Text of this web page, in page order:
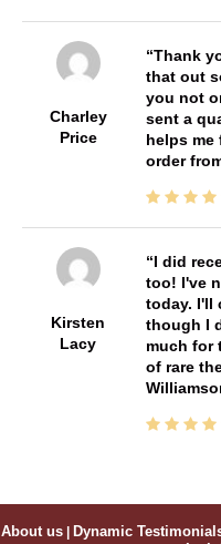
Charley
Price
Thank
that out
you not
sent a
helps me
order
Kirsten
Lacy
I did
too! I've
today. I'll
though I
much for
of rare
About us | Dynamic